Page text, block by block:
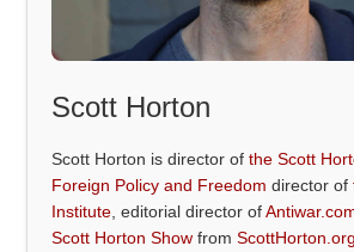
Scott Horton
Scott Horton is director ofthe Scott
Foreign Policy and Freedom director of
Institute , editorial director of
Scott Horton Show fromScottHorton.org